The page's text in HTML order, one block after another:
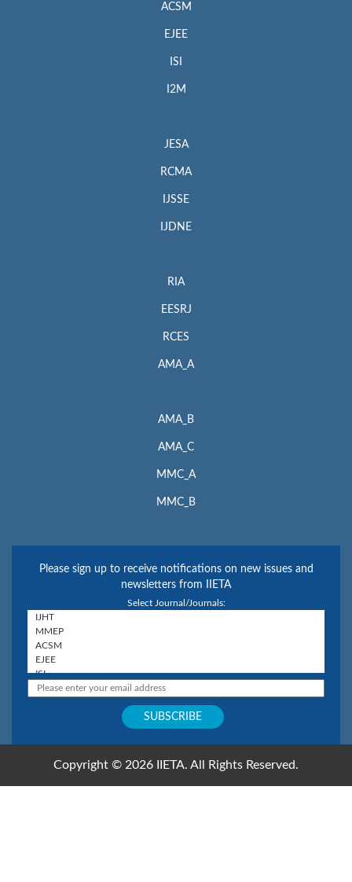
ACSM
EJEE
ISI
I2M
JESA
RCMA
IJSSE
IJDNE
RIA
EESRJ
RCES
AMA_A
AMA_B
AMA_C
MMC_A
MMC_B
Please sign up to receive notifications on new issues and
newsletters from IIETA
Select Journal/Journals:
Copyright © 2026 IIETA. All Rights Reserved.